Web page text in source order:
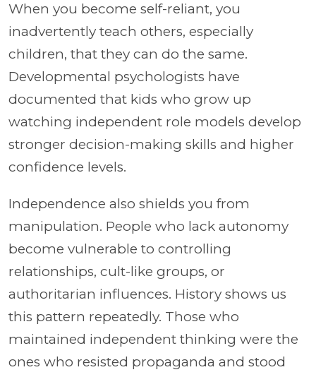
When you become self-reliant, you
inadvertently teach others, especially
children, that they can do the same.
Developmental psychologists have
documented that kids who grow up
watching independent role models develop
stronger decision-making skills and higher
confidence levels.
Independence also shields you from
manipulation. People who lack autonomy
become vulnerable to controlling
relationships, cult-like groups, or
authoritarian influences. History shows us
this pattern repeatedly. Those who
maintained independent thinking were the
ones who resisted propaganda and stood